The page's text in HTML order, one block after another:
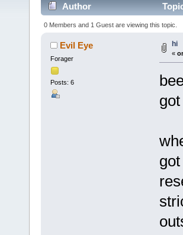
Author
0 Members and 1 Guest are viewing this topic.
Evil Eye
Forager
Posts: 6
hi
«